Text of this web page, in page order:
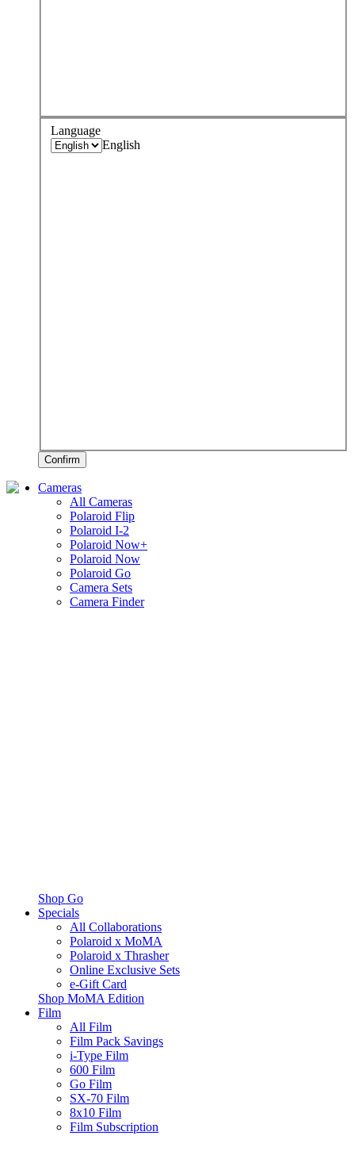
Language
English
Confirm
Cameras
All Cameras
Polaroid Flip
Polaroid I-2
Polaroid Now+
Polaroid Now
Polaroid Go
Camera Sets
Camera Finder
Shop Go
Specials
All Collaborations
Polaroid x MoMA
Polaroid x Thrasher
Online Exclusive Sets
e-Gift Card
Shop MoMA Edition
Film
All Film
Film Pack Savings
i-Type Film
600 Film
Go Film
SX-70 Film
8x10 Film
Film Subscription